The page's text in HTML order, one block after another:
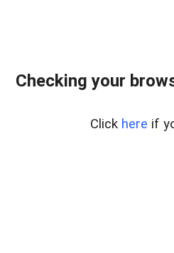
Checking your
Click here if